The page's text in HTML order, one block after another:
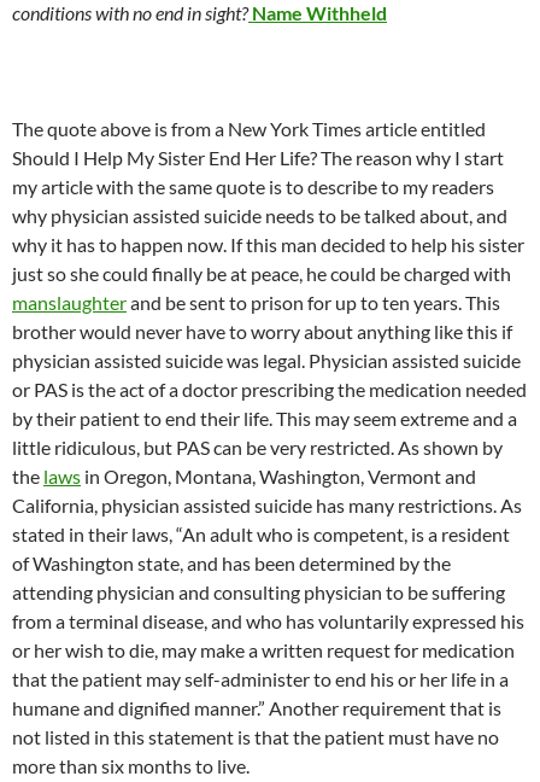
conditions with no end in sight? Name Withheld
The quote above is from a New York Times article entitled
Should I Help My Sister End Her Life? The reason why I start
my article with the same quote is to describe to my readers
why physician assisted suicide needs to be talked about, and
why it has to happen now. If this man decided to help his sister
just so she could finally be at peace, he could be charged with
manslaughterand be sent to prison for up to ten years. This
brother would never have to worry about anything like this if
physician assisted suicide was legal. Physician assisted suicide
or PAS is the act of a doctor prescribing the medication needed
by their patient to end their life. This may seem extreme and a
little ridiculous, but PAS can be very restricted. As shown by
the laws in Oregon, Montana, Washington, Vermont and
California, physician assisted suicide has many restrictions. As
stated in their laws, “An adult who is competent, is a resident
of Washington state, and has been determined by the
attending physician and consulting physician to be suffering
from a terminal disease, and who has voluntarily expressed his
or her wish to die, may make a written request for medication
that the patient may self-administer to end his or her life in a
humane and dignified manner.” Another requirement that is
not listed in this statement is that the patient must have no
more than six months to live.